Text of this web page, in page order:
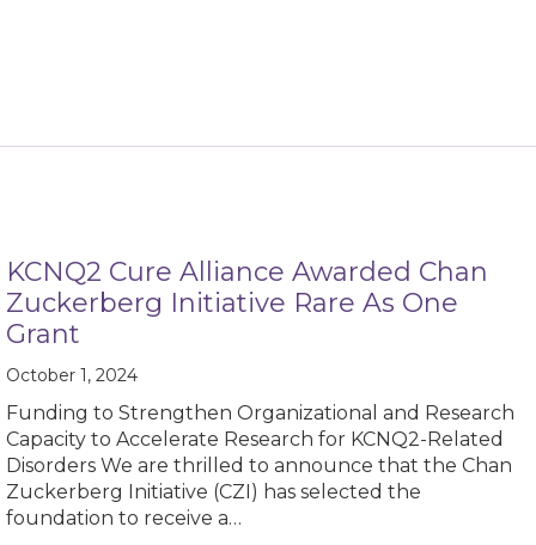
KCNQ2 Cure Alliance Awarded Chan
Zuckerberg Initiative Rare As One
Grant
October 1, 2024
Funding to Strengthen Organizational and Research
Capacity to Accelerate Research for KCNQ2-Related
Disorders We are thrilled to announce that the Chan
Zuckerberg Initiative (CZI) has selected the
foundation to receive a…